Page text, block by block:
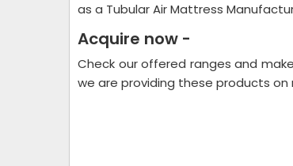
as a Tubular Air Mattress
Acquire now -
Check our offered ranges and
we are providing these products